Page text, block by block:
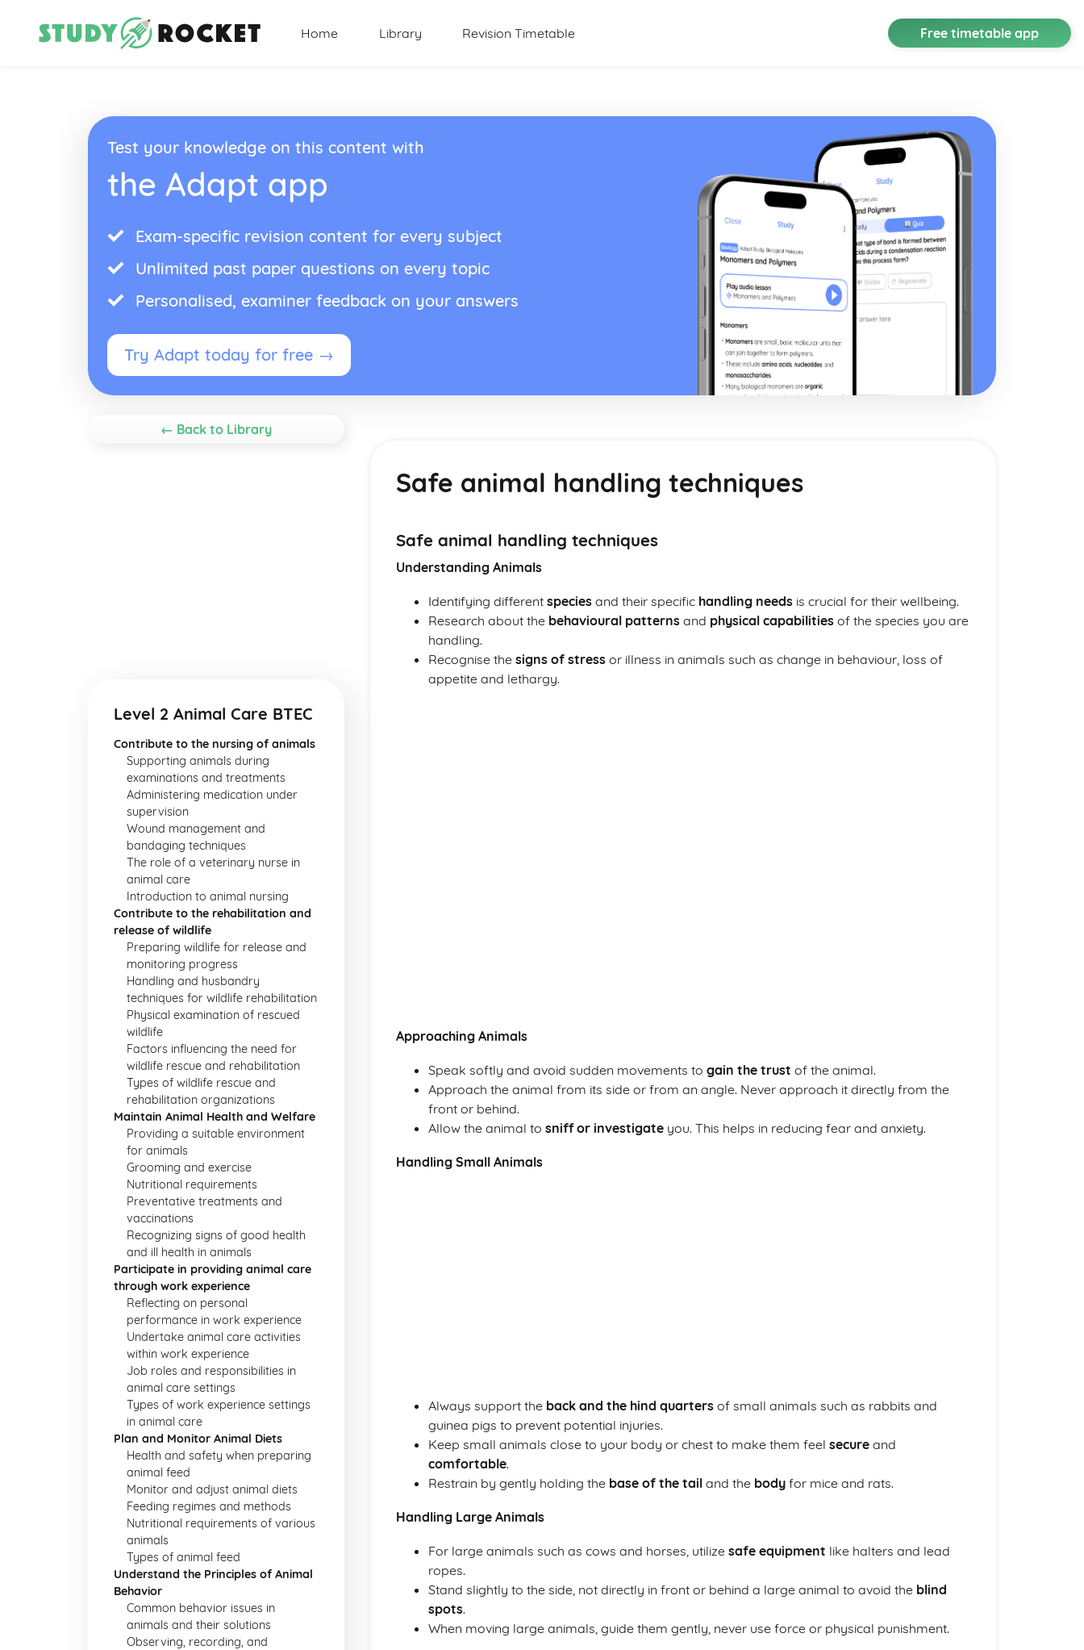
Home Library Revision Timetable Free timetable app
Test your knowledge on this content with
the Adapt app
Exam-specific revision content for every subject
Unlimited past paper questions on every topic
Personalised, examiner feedback on your answers
Try Adapt today for free →
← Back to Library
Level 2 Animal Care BTEC
Contribute to the nursing of animals
Supporting animals during
examinations and treatments
Administering medication under
supervision
Wound management and
bandaging techniques
The role of a veterinary nurse in
animal care
Introduction to animal nursing
Contribute to the rehabilitation and
release of wildlife
Preparing wildlife for release and
monitoring progress
Handling and husbandry
techniques for wildlife rehabilitation
Physical examination of rescued
wildlife
Factors influencing the need for
wildlife rescue and rehabilitation
Types of wildlife rescue and
rehabilitation organizations
Maintain Animal Health and Welfare
Providing a suitable environment
for animals
Grooming and exercise
Nutritional requirements
Preventative treatments and
vaccinations
Recognizing signs of good health
and ill health in animals
Participate in providing animal care
through work experience
Reflecting on personal
performance in work experience
Undertake animal care activities
within work experience
Job roles and responsibilities in
animal care settings
Types of work experience settings
in animal care
Plan and Monitor Animal Diets
Health and safety when preparing
animal feed
Monitor and adjust animal diets
Feeding regimes and methods
Nutritional requirements of various
animals
Types of animal feed
Understand the Principles of Animal
Behavior
Common behavior issues in
animals and their solutions
Observing, recording, and
Safe animal handling techniques
Safe animal handling techniques
Understanding Animals
Identifying different species and their specific handling needs is crucial for their wellbeing.
Research about the behavioural patterns and physical capabilities of the species you are
handling.
Recognise the signs of stress or illness in animals such as change in behaviour, loss of
appetite and lethargy.
Approaching Animals
Speak softly and avoid sudden movements to gain the trust of the animal.
Approach the animal from its side or from an angle. Never approach it directly from the
front or behind.
Allow the animal to sniff or investigate you. This helps in reducing fear and anxiety.
Handling Small Animals
Always support the back and the hind quarters of small animals such as rabbits and
guinea pigs to prevent potential injuries.
Keep small animals close to your body or chest to make them feel secure and
comfortable.
Restrain by gently holding the base of the tail and the body for mice and rats.
Handling Large Animals
For large animals such as cows and horses, utilize safe equipment like halters and lead
ropes.
Stand slightly to the side, not directly in front or behind a large animal to avoid the blind
spots.
When moving large animals, guide them gently, never use force or physical punishment.